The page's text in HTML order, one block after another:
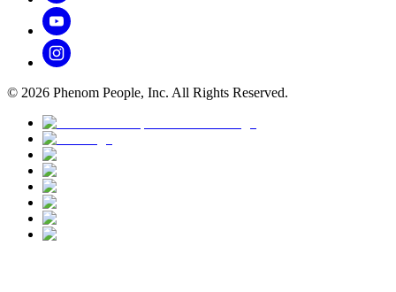
© 2026 Phenom People, Inc. All Rights Reserved.